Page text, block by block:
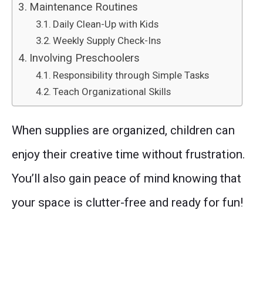
Maintenance Routines
Daily Clean-Up with Kids
Weekly Supply Check-Ins
Involving Preschoolers
Responsibility through Simple Tasks
Teach Organizational Skills
When supplies are organized, children can
enjoy their creative time without frustration.
You’ll also gain peace of mind knowing that
your space is clutter-free and ready for fun!